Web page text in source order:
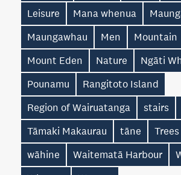
Leisure
Mana whenua
Maungawhau
Men
Mountain
Mount Eden
Nature
Ngāti
Pounamu
Rangitoto Island
Region of Wairuatanga
stairs
Tāmaki Makaurau
tāne Trees
wāhine
Waitematā Harbour